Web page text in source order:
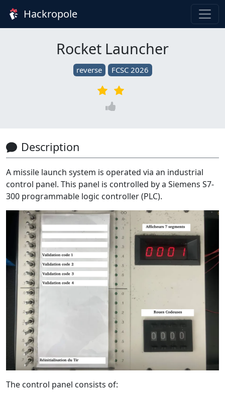
Hackropole
Rocket Launcher
reverse FCSC 2026
Description
A missile launch system is operated via an industrial
control panel. This panel is controlled by a Siemens S7-
300 programmable logic controller (PLC).
The control panel consists of: